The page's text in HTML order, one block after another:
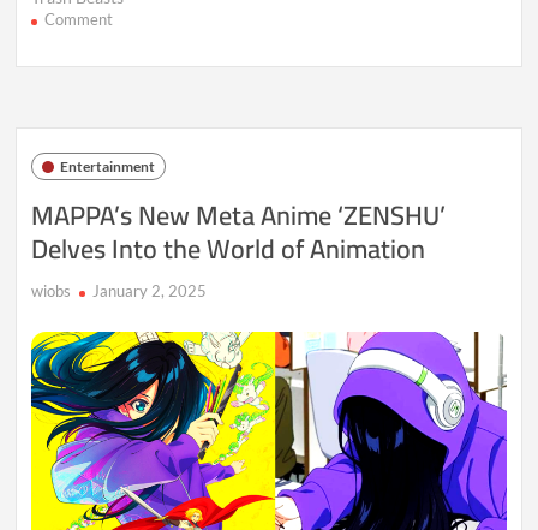
Commenton
Anime
July
2025:
Where
Watch
the
Next
Hit
Entertainment
MAPPA’s New Meta Anime ‘ZENSHU’
Delves Into the World of Animation
wiobs January 2, 2025